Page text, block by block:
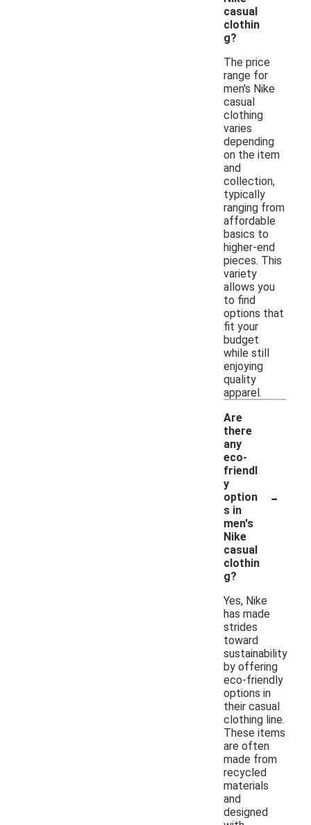
casual
clothin
g?
The price
range for
men's Nike
casual
clothing
varies
depending
on the item
and
collection,
typically
ranging from
affordable
basics to
higher-end
pieces. This
variety
allows you
to find
options that
fit your
budget
while still
enjoying
quality
apparel.
Are
there
any
eco-
friendl
y
option
s in
men's
Nike
casual
clothin
g?
-
Yes, Nike
has made
strides
toward
sustainability
by offering
eco-friendly
options in
their casual
clothing line.
These items
are often
made from
recycled
materials
and
designed